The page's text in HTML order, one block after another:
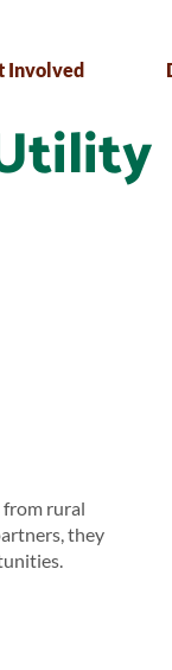
Involved
from rural
they